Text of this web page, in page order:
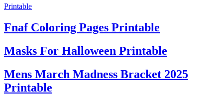
Printable
Fnaf Coloring Pages Printable
Masks For Halloween Printable
Mens March Madness Bracket 2025
Printable